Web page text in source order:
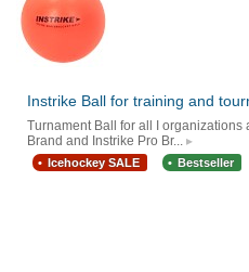
Instrike Ball for training and
Turnament Ball for all I organizations
Brand and Instrike Pro Br...
Icehockey SALE Bestseller